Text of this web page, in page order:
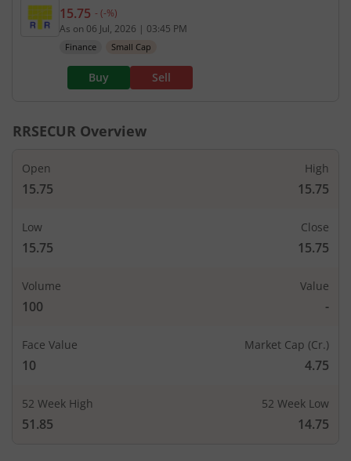
Current price 15.75 rupees. No change in value,
15.75 - (-%)
As on 06 Jul, 2026 | 03:45 PM
Finance Small Cap
Buy Sell
RRSECUR Overview
Open
15.75
High
15.75
Low
15.75
Close
15.75
Volume
100
Value
-
Face Value
10
Market Cap (Cr.)
4.75
52 Week High
51.85
52 Week Low
14.75